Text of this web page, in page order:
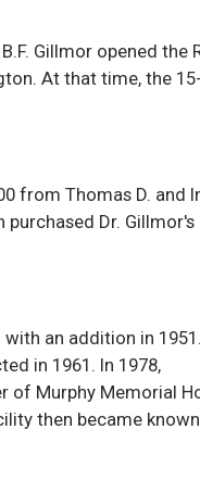
Gillmor opened the
At that time, the
from Thomas D. and
purchased Dr. Gillmor's
an addition in
in 1961. In 1978,
of Murphy Memorial
then became